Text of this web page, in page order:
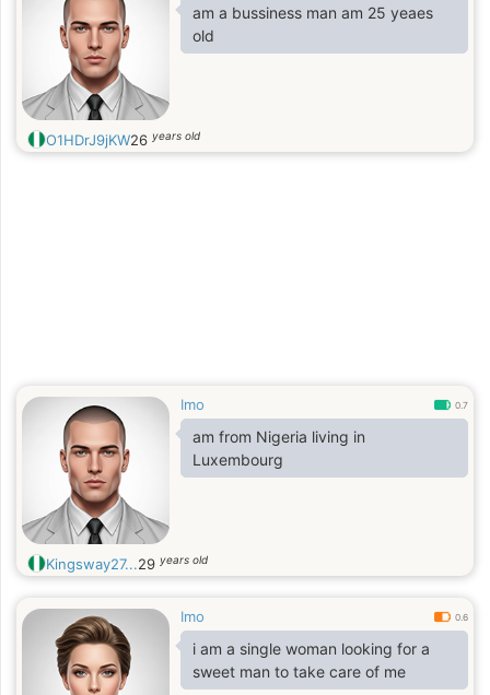
am a bussiness man am 25 yeaes
old
O1HDrJ9jKW26 years old
Imo 0.7
am from Nigeria living in
Luxembourg
Kingsway27...29 years old
Imo 0.6
i am a single woman looking for a
sweet man to take care of me